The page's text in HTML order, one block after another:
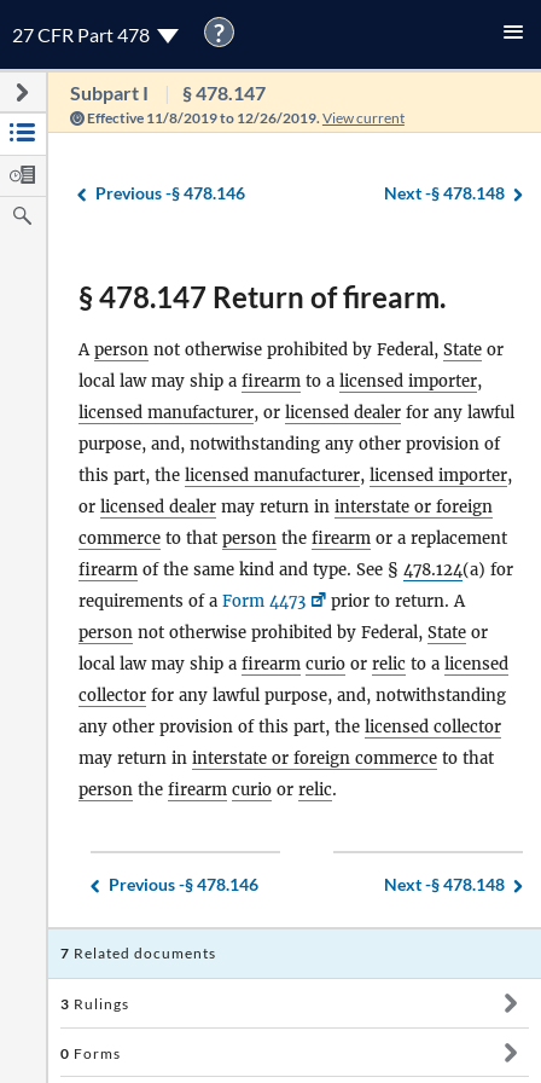
27 CFR Part 478 ?
Subpart I § 478.147
Effective 11/8/2019 to 12/26/2019. View current
Previous -§ 478.146 Next -§ 478.148
§ 478.147 Return of firearm.
Aperson not otherwise prohibited by Federal, State or
local law may ship a firearm to a licensed importer,
licensed manufacturer, or licensed dealer for any lawful
purpose, and, notwithstanding any other provision of
this part, the licensed manufacturer, licensed importer,
or licensed dealer may return in interstate or foreign
commerce to that person the firearm or a replacement
firearm of the same kind and type. See § 478.124(a) for
requirements of a Form 4473
prior to return. A
person not otherwise prohibited by Federal, State or
local law may ship a firearm curio or relic to a licensed
collector for any lawful purpose, and, notwithstanding
any other provision of this part, the licensed collector
may return in interstate or foreign commerce to that
person the firearm curio or relic.
Previous -§ 478.146 Next -§ 478.148
7 Related documents
3 Rulings
0 Forms